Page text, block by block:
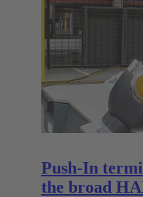
Push-In
the broad